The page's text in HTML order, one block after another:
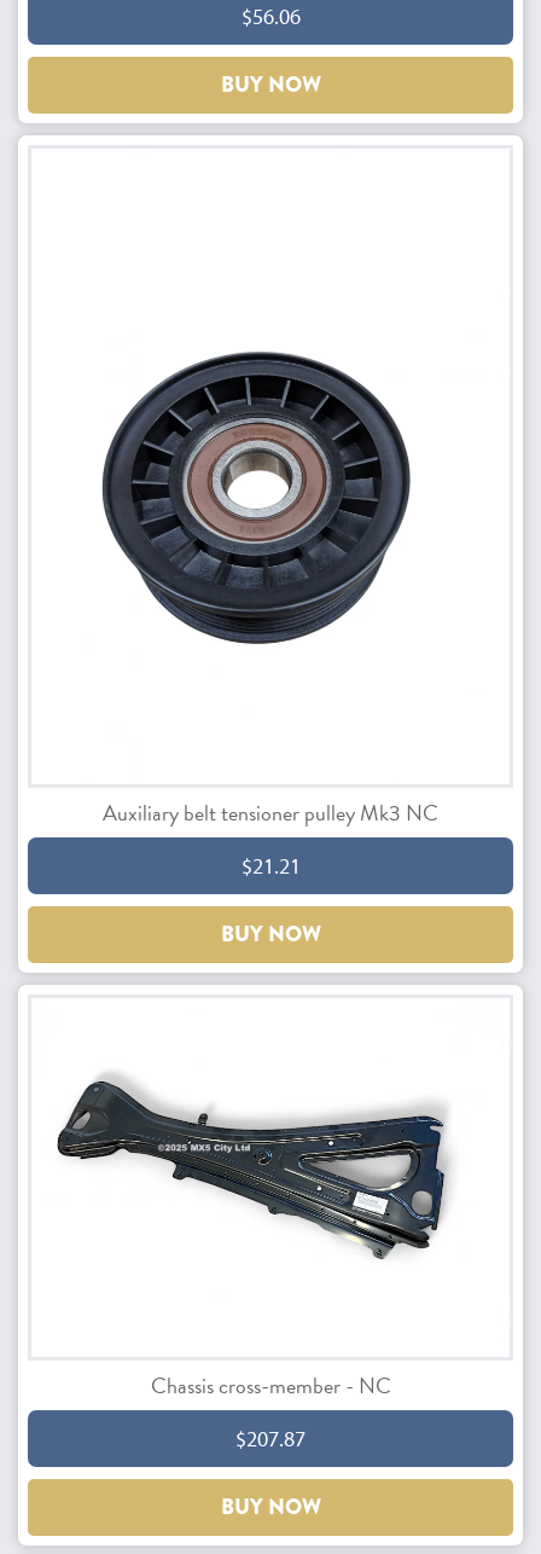
$56.06
BUY NOW
Auxiliary belt tensioner pulley Mk3 NC
$21.21
BUY NOW
Chassis cross-member - NC
$207.87
BUY NOW